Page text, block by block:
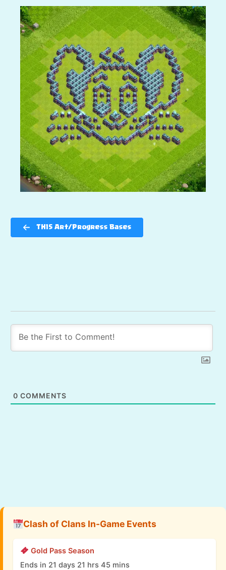
TH15 Art/Progress Bases
0 COMMENTS
Clash of Clans In-Game Events
Gold Pass Season
Ends in 21 days 21 hrs 45 mins